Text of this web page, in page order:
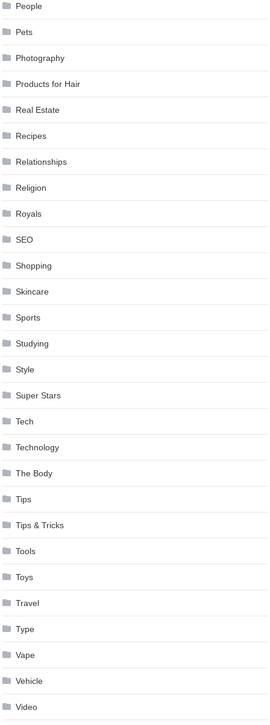
People
Pets
Photography
Products for Hair
Real Estate
Recipes
Relationships
Religion
Royals
SEO
Shopping
Skincare
Sports
Studying
Style
Super Stars
Tech
Technology
The Body
Tips
Tips & Tricks
Tools
Toys
Travel
Type
Vape
Vehicle
Video